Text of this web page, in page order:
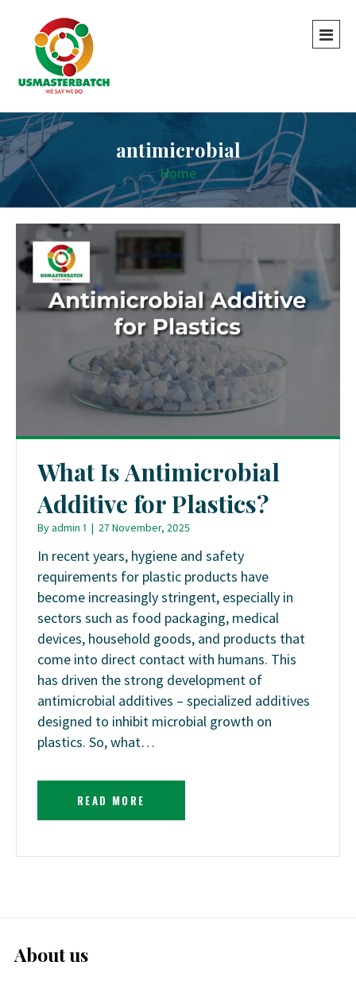
antimicrobial
Home
What Is Antimicrobial
Additive for Plastics?
Byadmin 1 | 27 November, 2025
In recent years, hygiene and safety
requirements for plastic products have
become increasingly stringent, especially in
sectors such as food packaging, medical
devices, household goods, and products that
come into direct contact with humans. This
has driven the strong development of
antimicrobial additives – specialized additives
designed to inhibit microbial growth on
plastics. So, what…
READ MORE
About us